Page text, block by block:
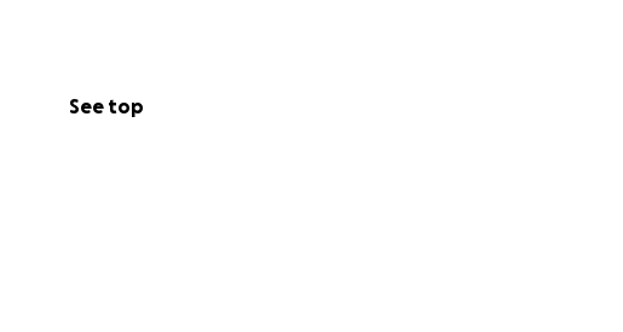
See top